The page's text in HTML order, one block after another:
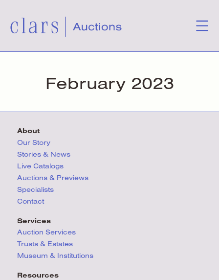
February 2023
About
Our Story
Stories & News
Live Catalogs
Auctions & Previews
Specialists
Contact
Services
Auction Services
Trusts & Estates
Museum & Institutions
Resources